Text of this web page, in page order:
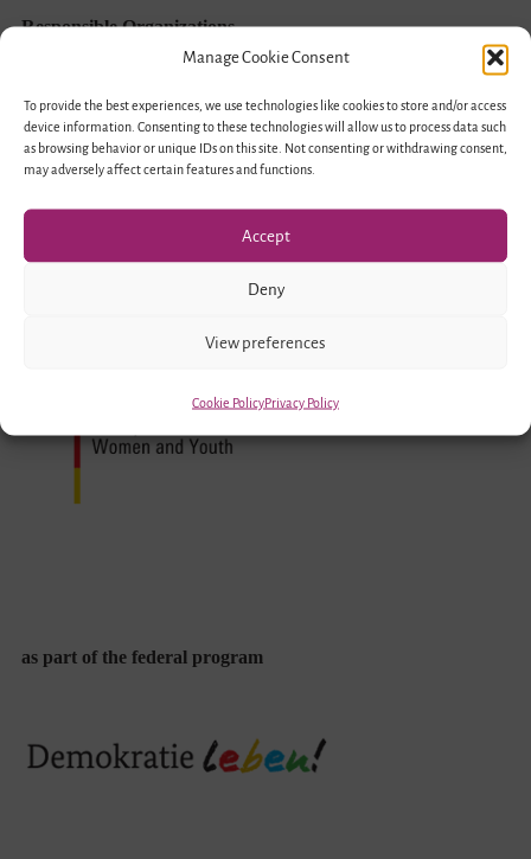
Manage Cookie Consent
To provide the best experiences, we use technologies like cookies to store and/or access
device information. Consenting to these technologies will allow us to process data such
as browsing behavior or unique IDs on this site. Not consenting or withdrawing consent,
may adversely affect certain features and functions.
Accept
Deny
View preferences
Cookie PolicyPrivacy Policy
Exchange
Encounter
of
Young
People
Responsible Organizations
as part of the federal program